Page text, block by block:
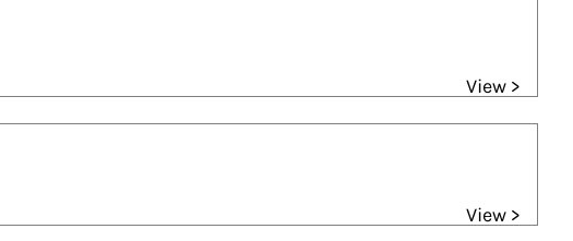
View >
View >